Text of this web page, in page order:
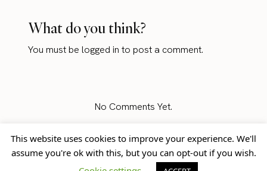
What do you think?
You must belogged in to post a comment.
No Comments Yet.
© Jem Castor – Marketer in
This website uses cookies to improve your experience. We'll
assume you're ok with this, but you can opt-out if you wish.